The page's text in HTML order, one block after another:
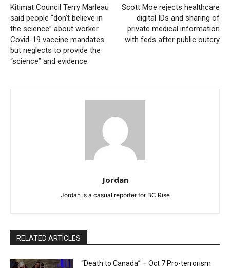
Kitimat Council Terry Marleau
said people “don’t believe in
the science” about worker
Covid-19 vaccine mandates
but neglects to provide the
“science” and evidence
Scott Moe rejects healthcare
digital IDs and sharing of
private medical information
with feds after public outcry
Jordan
Jordan is a casual reporter for BC Rise
RELATED ARTICLES
“Death to Canada” – Oct 7 Pro-terrorism